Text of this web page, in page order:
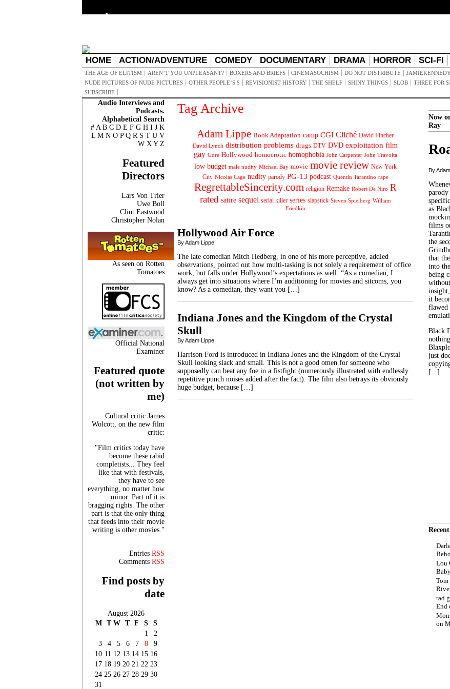
HOME ACTION/ADVENTURE COMEDY DOCUMENTARY DRAMA HORROR SCI-FI
THE AGE OF ELITISM AREN’T YOU UNPLEASANT? BOXERS AND BRIEFS CINEMASOCHISM DO NOT DISTRIBUTE
NUDE PICTURES OF NUDE PICTURES
OTHER PEOPLE’S $ REVISIONIST HISTORY THE SHELF SHINY THINGS SLOB THREE FOR
SUBSCRIBE
Audio Interviews and
Podcasts.
Alphabetical Search
# A B C D E F G H I J K
L M N O P Q R S T U V
W X Y Z
Featured
Directors
Lars Von Trier
Uwe Boll
Clint Eastwood
Christopher Nolan
As seen on Rotten
Tomatoes
Official National
Examiner
Featured quote
(not written by
me)
Cultural critic James
Wolcott, on the new film
critic:
"Film critics today have
become these rabid
completists... They feel
like that with festivals,
they have to see
everything, no matter how
minor. Part of it is
bragging rights. The other
part is that the only thing
that feeds into their movie
writing is other movies."
Entries RSS
Comments RSS
Find posts by
date
August 2026
M T W T F S
S
1
2
3
4 5 6 7 8
9
10 11 12 13 14 15 16
17 18 19 20 21 22 23
24 25 26 27 28 29 30
31
Tag Archive
Adam Lippe Book Adaptation camp CGI Cliché David Fincher
David Lynch distribution problems drugs DTV DVD exploitation film
gay Gore Hollywood homoerotic homophobia John Carpenter John Travolta
low budget male nudity Michael Bay movie movie review New York
City Nicolas Cage nudity parody PG-13 podcast Quentin Tarantino rape
RegrettableSincerity.com religion Remake Robert De Niro R
rated satire sequel serial killer series slapstick Steven Spielberg William
Friedkin
Hollywood Air Force
By Adam Lippe
The late comedian Mitch Hedberg, in one of his more perceptive, addled
observations, pointed out how multi-tasking is not solely a requirement of office
work, but falls under Hollywood’s expectations as well: “As a comedian, I
always get into situations where I’m auditioning for movies and sitcoms, you
know? As a comedian, they want you […]
Indiana Jones and the Kingdom of the Crystal
Skull
By Adam Lippe
Harrison Ford is introduced in Indiana Jones and the Kingdom of the Crystal
Skull looking slack and small. This is not a good omen for someone who
supposedly can beat any foe in a fistfight (numerously illustrated with endlessly
repetitive punch noises added after the fact). The film also betrays its obviously
huge budget, because […]
Now
Ray
By
as
films
the
that
into
being
it
flawed
Black
just
[...]
Lou
rad
End
on